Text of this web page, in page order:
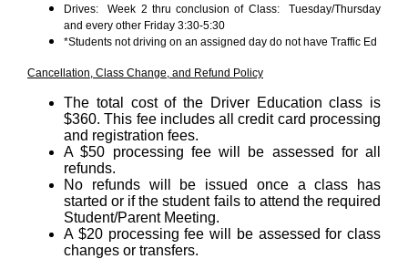
Drives: Week 2 thru conclusion of Class: Tuesday/Thursday
and every other Friday 3:30-5:30
*Students not driving on an assigned day do not have Traffic Ed
Cancellation, Class Change, and Refund Policy
The total cost of the Driver Education class is
$360. This fee includes all credit card processing
and registration fees.
A $50 processing fee will be assessed for all
refunds.
No refunds will be issued once a class has
started or if the student fails to attend the required
Student/Parent Meeting.
A $20 processing fee will be assessed for class
changes or transfers.